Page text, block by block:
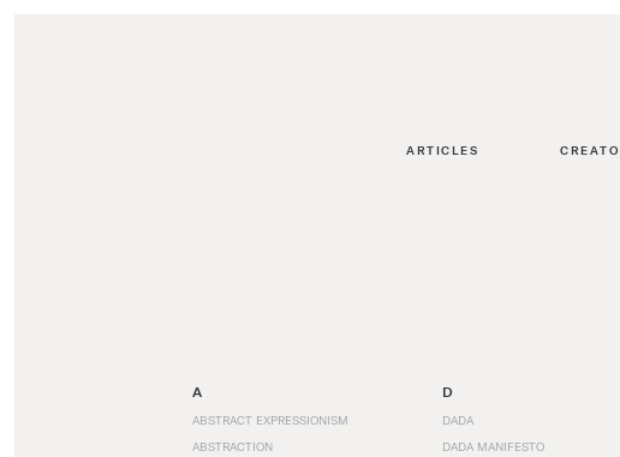
ARTICLES
A
ABSTRACT EXPRESSIONISM
ABSTRACTION
D
DADA
DADA MANIFESTO